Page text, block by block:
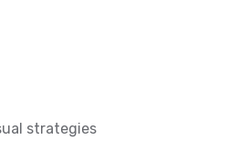
strategies